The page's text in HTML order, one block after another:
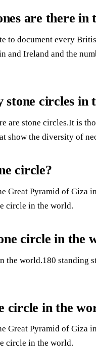
are there in
to document every
and Ireland and the
stone circles in
are stone circles.It is
show the diversity of
circle?
Great Pyramid of Giza
circle in the world.
circle in the
the world.180 standing
circle in the
Great Pyramid of Giza
circle in the world.